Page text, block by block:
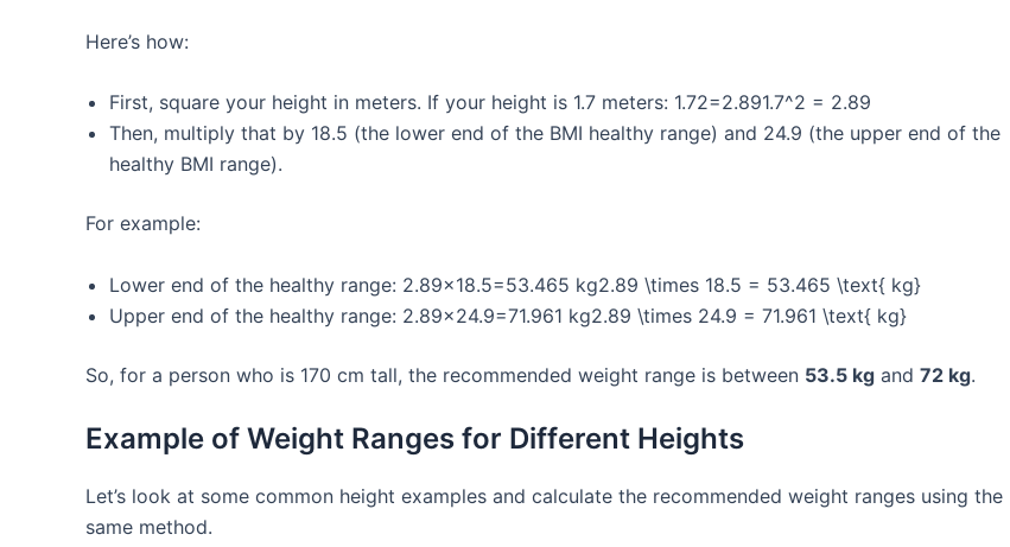
Here’s how:
First, square your height in meters. If your height is 1.7 meters: 1.72=2.891.7^2 = 2.89
Then, multiply that by 18.5 (the lower end of the BMI healthy range) and 24.9 (the upper end of the
healthy BMI range).
For example:
Lower end of the healthy range: 2.89×18.5=53.465 kg2.89 \times 18.5 = 53.465 \text{ kg}
Upper end of the healthy range: 2.89×24.9=71.961 kg2.89 \times 24.9 = 71.961 \text{ kg}
So, for a person who is 170 cm tall, the recommended weight range is between 53.5 kg and 72 kg.
Example of Weight Ranges for Different Heights
Let’s look at some common height examples and calculate the recommended weight ranges using the
same method.